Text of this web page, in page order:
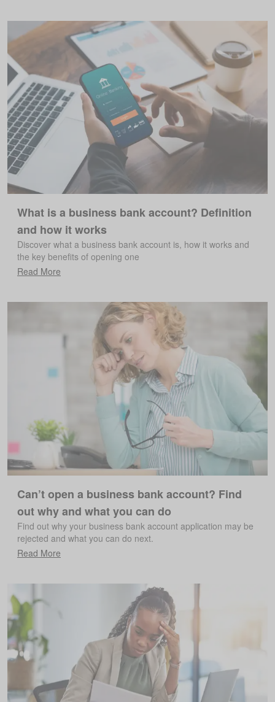
What is a business bank account? Definition
and how it works
Discover what a business bank account is, how it works and
the key benefits of opening one
Read More
Can’t open a business bank account? Find
out why and what you can do
Find out why your business bank account application may be
rejected and what you can do next.
Read More